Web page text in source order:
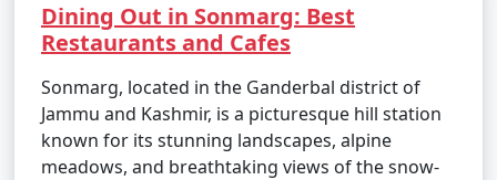
Dining Out in Sonmarg: Best
Restaurants and Cafes
Sonmarg, located in the Ganderbal district of
Jammu and Kashmir, is a picturesque hill station
known for its stunning landscapes, alpine
meadows, and breathtaking views of the snow-